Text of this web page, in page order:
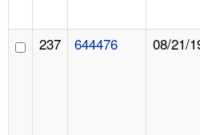
237 644476 08/21/